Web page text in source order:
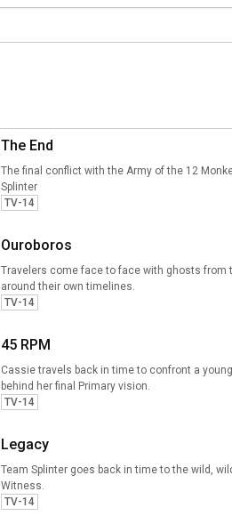
The End
The final conflict with the Army of the 12
Splinter
TV-14
Ouroboros
Travelers come face to face with ghosts from
around their own timelines.
TV-14
45 RPM
Cassie travels back in time to confront a
behind her final Primary vision.
TV-14
Legacy
Team Splinter goes back in time to the wild,
Witness.
TV-14